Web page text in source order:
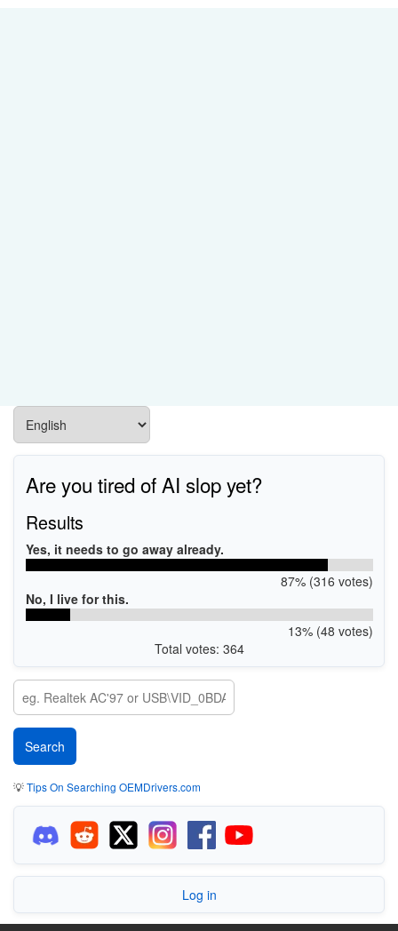
Are you tired of AI slop yet?
Results
Yes, it needs to go away already.
87% (316 votes)
No, I live for this.
13% (48 votes)
Total votes: 364
💡Tips On Searching OEMDrivers.com
Log in